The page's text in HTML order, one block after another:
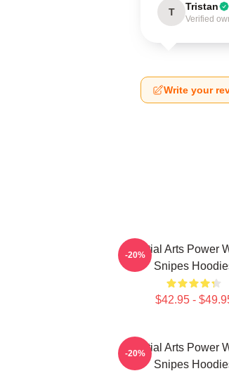
T Tristan
Verified
Write your
Martial Arts Power
Snipes
$42.95 -
-20%
Martial Arts Power
Snipes
-20%